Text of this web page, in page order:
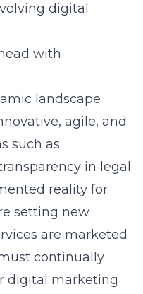
digital
with
landscape
agile, and
such as
in legal
reality for
setting new
are marketed
continually
digital marketing